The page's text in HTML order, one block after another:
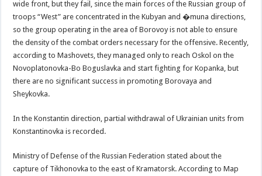
wide front, but they fail, since the main forces of the Russian group of
troops “West” are concentrated in the Kubyan and �muna directions,
so the group operating in the area of Borovoy is not able to ensure
the density of the combat orders necessary for the offensive. Recently,
according to Mashovets, they managed only to reach Oskol on the
Novoplatonovka-Bo Boguslavka and start fighting for Kopanka, but
there are no significant success in promoting Borovaya and
Sheykovka.
In the Konstantin direction, partial withdrawal of Ukrainian units from
Konstantinovka is recorded.
Ministry of Defense of the Russian Federation stated about the
capture of Tikhonovka to the east of Kramatorsk. According to Map